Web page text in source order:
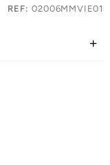
REF: 02006MMVIE01